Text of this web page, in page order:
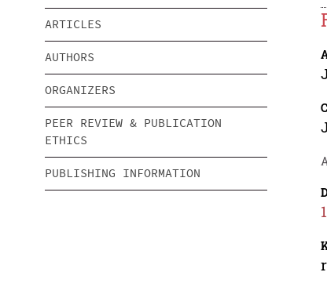
ARTICLES
AUTHORS
ORGANIZERS
PEER REVIEW & PUBLICATION
ETHICS
PUBLISHING INFORMATION